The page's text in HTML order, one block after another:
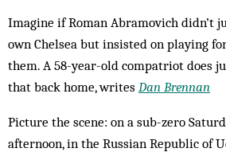
Imagine if Roman Abramovich didn’t
own Chelsea but insisted on playing
them. A 58-year-old compatriot does
that back home, writes Dan Brennan
Picture the scene: on a sub-zero
afternoon, in the Russian Republic of